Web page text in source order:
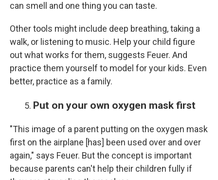
can smell and one thing you can taste.
Other tools might include deep breathing, taking a
walk, or listening to music. Help your child figure
out what works for them, suggests Feuer. And
practice them yourself to model for your kids. Even
better, practice as a family.
Put on your own oxygen mask first
"This image of a parent putting on the oxygen mask
first on the airplane [has] been used over and over
again," says Feuer. But the concept is important
because parents can't help their children fully if